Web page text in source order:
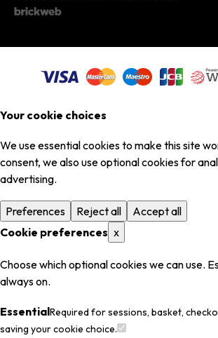
Your cookie choices
We use essential cookies to make this site
consent, we also use optional cookies for
advertising.
Preferences Reject all
Accept all
Cookie preferences x
Choose which optional cookies we can use.
always on.
EssentialRequired for sessions, basket,
saving your cookie choice.